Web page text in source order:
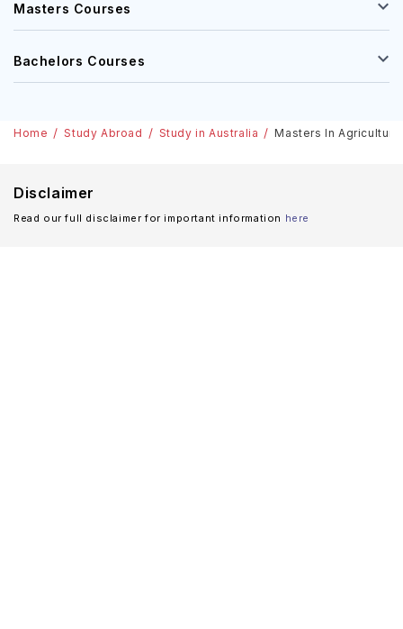
Masters Courses
Bachelors Courses
Home Study Abroad Study in Australia Masters In
Disclaimer
Read our full disclaimer for important information here